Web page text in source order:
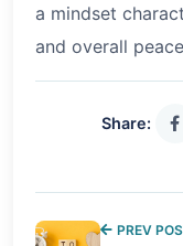
a mindset
and overall
Share:
PREV